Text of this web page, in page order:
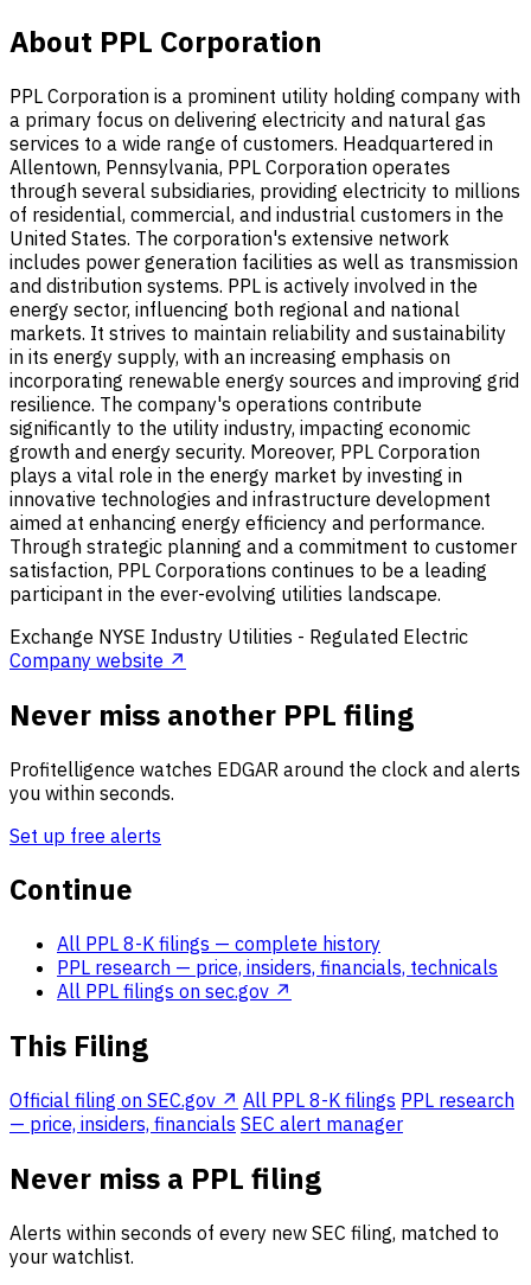
About PPL Corporation
PPL Corporation is a prominent utility holding company with
a primary focus on delivering electricity and natural gas
services to a wide range of customers. Headquartered in
Allentown, Pennsylvania, PPL Corporation operates
through several subsidiaries, providing electricity to millions
of residential, commercial, and industrial customers in the
United States. The corporation's extensive network
includes power generation facilities as well as transmission
and distribution systems. PPL is actively involved in the
energy sector, influencing both regional and national
markets. It strives to maintain reliability and sustainability
in its energy supply, with an increasing emphasis on
incorporating renewable energy sources and improving grid
resilience. The company's operations contribute
significantly to the utility industry, impacting economic
growth and energy security. Moreover, PPL Corporation
plays a vital role in the energy market by investing in
innovative technologies and infrastructure development
aimed at enhancing energy efficiency and performance.
Through strategic planning and a commitment to customer
satisfaction, PPL Corporations continues to be a leading
participant in the ever-evolving utilities landscape.
Exchange NYSE Industry Utilities - Regulated Electric
Company website ↗
Never miss another PPL filing
Profitelligence watches EDGAR around the clock and alerts
you within seconds.
Set up free alerts
Continue
All PPL 8-K filings — complete history
PPL research — price, insiders, financials, technicals
All PPL filings on sec.gov ↗
This Filing
Official filing on SEC.gov ↗ All PPL 8-K filings PPL research
— price, insiders, financials SEC alert manager
Never miss a PPL filing
Alerts within seconds of every new SEC filing, matched to
your watchlist.